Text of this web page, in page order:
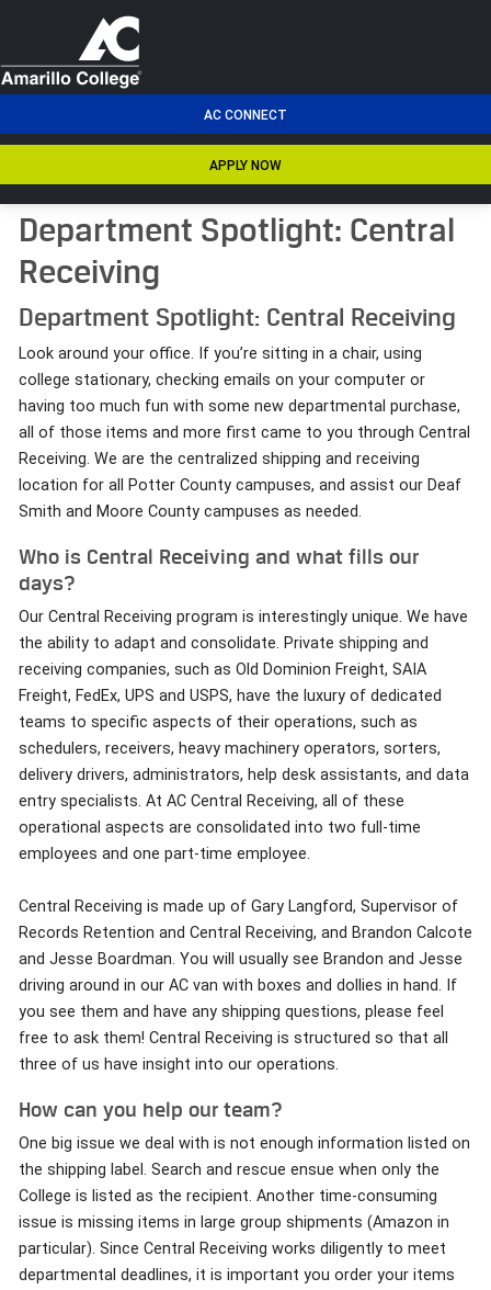
AC CONNECT
APPLY NOW
Department Spotlight: Central
Receiving
Department Spotlight: Central Receiving
Look around your office. If you’re sitting in a chair, using
college stationary, checking emails on your computer or
having too much fun with some new departmental purchase,
all of those items and more first came to you through Central
Receiving. We are the centralized shipping and receiving
location for all Potter County campuses, and assist our Deaf
Smith and Moore County campuses as needed.
Who is Central Receiving and what fills our
days?
Our Central Receiving program is interestingly unique. We have
the ability to adapt and consolidate. Private shipping and
receiving companies, such as Old Dominion Freight, SAIA
Freight, FedEx, UPS and USPS, have the luxury of dedicated
teams to specific aspects of their operations, such as
schedulers, receivers, heavy machinery operators, sorters,
delivery drivers, administrators, help desk assistants, and data
entry specialists. At AC Central Receiving, all of these
operational aspects are consolidated into two full-time
employees and one part-time employee.
Central Receiving is made up of Gary Langford, Supervisor of
Records Retention and Central Receiving, and Brandon Calcote
and Jesse Boardman. You will usually see Brandon and Jesse
driving around in our AC van with boxes and dollies in hand. If
you see them and have any shipping questions, please feel
free to ask them! Central Receiving is structured so that all
three of us have insight into our operations.
How can you help our team?
One big issue we deal with is not enough information listed on
the shipping label. Search and rescue ensue when only the
College is listed as the recipient. Another time-consuming
issue is missing items in large group shipments (Amazon in
particular). Since Central Receiving works diligently to meet
departmental deadlines, it is important you order your items